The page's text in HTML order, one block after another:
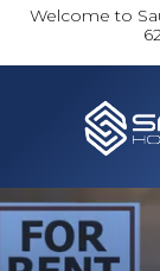
Welcome to